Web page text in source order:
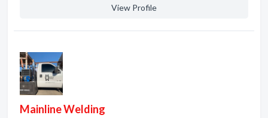
View Profile
Mainline Welding